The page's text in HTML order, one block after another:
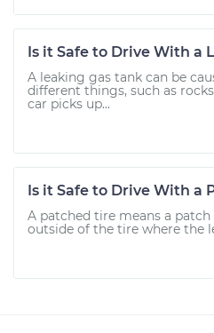
Is it Safe to Drive With a
A leaking gas tank can be
different things, such as
car picks up...
Is it Safe to Drive With a
A patched tire means a
outside of the tire where the